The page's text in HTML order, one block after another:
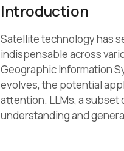
Introduction
Satellite technology has
indispensable across
Geographic Information
evolves, the potential
attention. LLMs, a subset
understanding and